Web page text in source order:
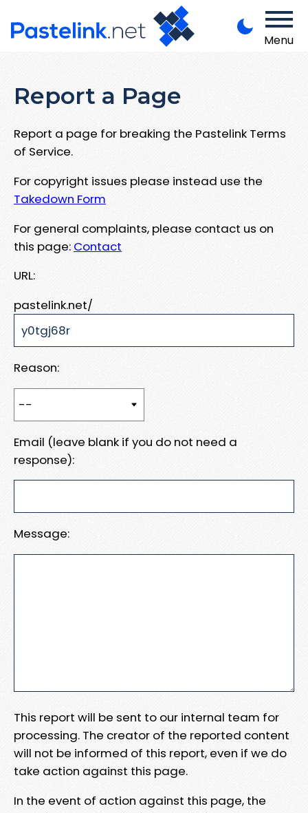
Menu
Report a Page
Report a page for breaking the Pastelink Terms
of Service.
For copyright issues please instead use the
Takedown Form
For general complaints, please contact us on
this page: Contact
URL:
pastelink.net/
Reason:
Email (leave blank if you do not need a
response):
Message:
This report will be sent to our internal team for
processing. The creator of the reported content
will not be informed of this report, even if we do
take action against this page.
In the event of action against this page, the